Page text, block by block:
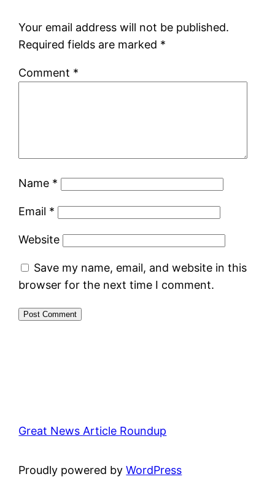
Your email address will not be published.
Required fields are marked *
Comment *
Name *
Email *
Website
Save my name, email, and website in this
browser for the next time I comment.
Great News Article Roundup
Proudly powered byWordPress